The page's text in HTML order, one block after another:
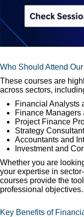
Who Should Attend
These courses are
across sectors,
Financial Analysts
Finance Managers
Project Finance
Strategy
Accountants and
Investment and
Whether you are
your expertise in
courses provide the
professional objectives.
Key Benefits of